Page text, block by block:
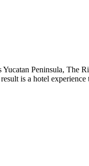
Peninsula,
is a hotel